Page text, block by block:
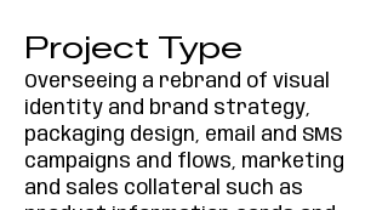
Project Type
Overseeing a rebrand of visual
identity and brand strategy,
packaging design, email and SMS
campaigns and flows, marketing
and sales collateral such as